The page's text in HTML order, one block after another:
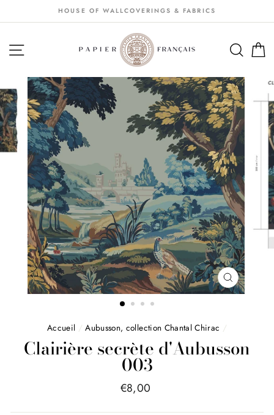
au
HOUSE OF WALLCOVERINGS & FABRICS
NAVIGATION
FERMER
(ESC)
Accueil / Aubusson, collection Chantal Chirac /
Clairière secrète d'Aubusson
003
Price
€8,00